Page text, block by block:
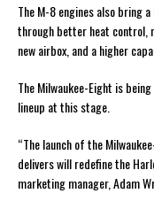
The M-8 engines also bring
through better heat control,
new airbox, and a higher
The Milwaukee-Eight is
lineup at this stage.
“The launch of the
delivers will redefine the
marketing manager, Adam